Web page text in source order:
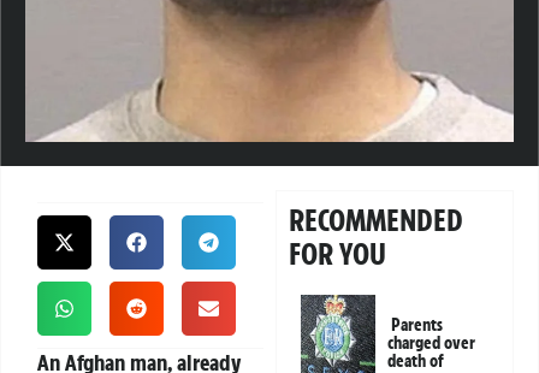
An Afghan man, already
RECOMMENDED
FOR YOU
Parents
charged over
death of